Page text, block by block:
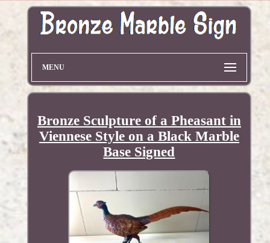
MENU
Bronze Sculpture of a Pheasant in
Viennese Style on a Black Marble
Base Signed